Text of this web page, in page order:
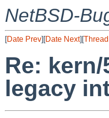
NetBSD-
[Date Prev][Date Next][
Re:
legacy